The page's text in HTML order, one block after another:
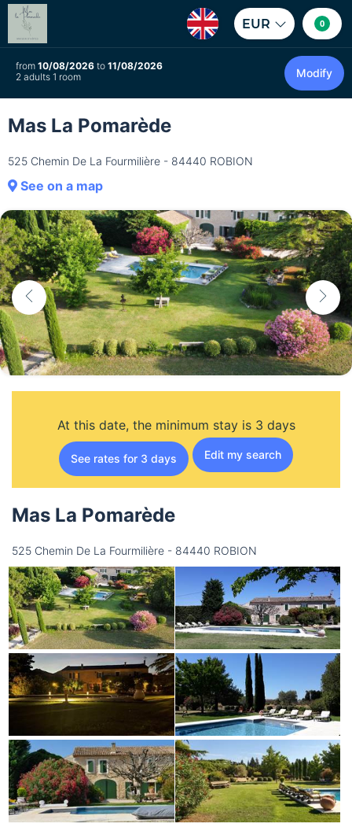
EUR 0
from 10/08/2026 to 11/08/2026
2 adults 1 room
Modify
Mas La Pomarède
525 Chemin De La Fourmilière - 84440 ROBION
See on a map
At this date, the minimum stay is 3 days
See rates for 3 days Edit my search
Mas La Pomarède
525 Chemin De La Fourmilière - 84440 ROBION